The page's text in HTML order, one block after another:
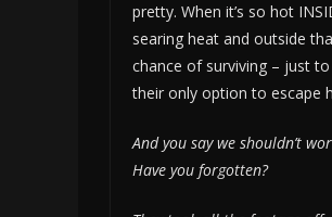
pretty. When it’s so hot
searing heat and outside
chance of surviving – just
their only option to escape
And you say we shouldn’t
Have you forgotten?